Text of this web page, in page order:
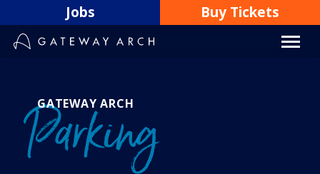
to
content
Jobs Buy Tickets
GATEWAY ARCH
Parking